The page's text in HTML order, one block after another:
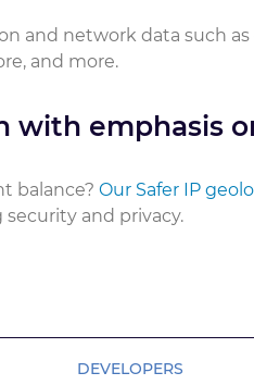
and network data such
and more.
with emphasis
balance? Our Safer IP
and privacy.
DEVELOPERS